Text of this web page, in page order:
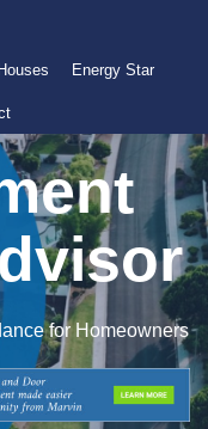
Energy Star
for Homeowners